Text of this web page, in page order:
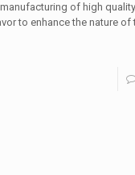
of high
to enhance the nature